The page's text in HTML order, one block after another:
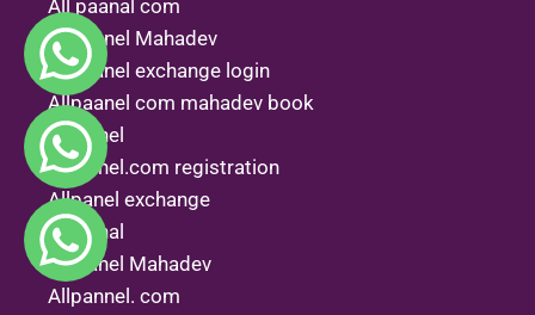
All paanal com
Allpannel Mahadev
Allpaanel exchange login
Allpaanel com mahadev book
All.panel
All panel.com registration
Allpanel exchange
All penal
All panel Mahadev
Allpannel. com